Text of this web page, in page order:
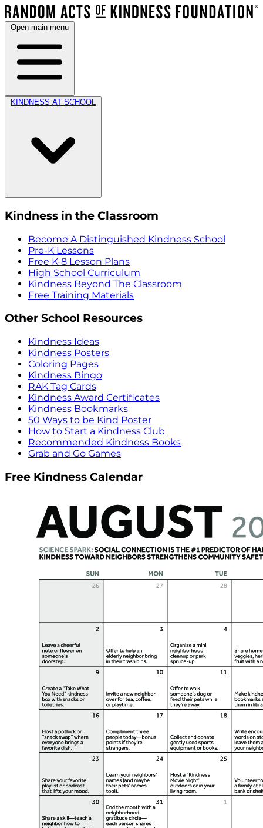
Open main menu
KINDNESS AT SCHOOL
Kindness in the Classroom
Become A Distinguished Kindness School
Pre-K Lessons
Free K-8 Lesson Plans
High School Curriculum
Kindness Beyond The Classroom
Free Training Materials
Other School Resources
Kindness Ideas
Kindness Posters
Coloring Pages
Kindness Bingo
RAK Tag Cards
Kindness Award Certificates
Kindness Bookmarks
50 Ways to be Kind Poster
How to Start a Kindness Club
Recommended Kindness Books
Grab and Go Games
Free Kindness Calendar